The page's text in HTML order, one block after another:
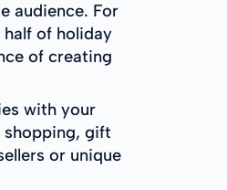
audience. For
of holiday
of creating
with your
gift
or unique